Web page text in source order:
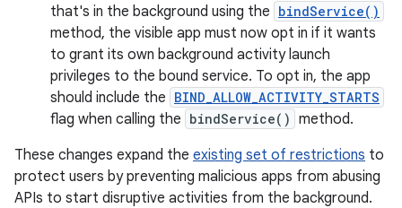
that's in the background using the bindService()
method, the visible app must now opt in if it wants
to grant its own background activity launch
privileges to the bound service. To opt in, the app
should include the BIND_ALLOW_ACTIVITY_STARTS
flag when calling the bindService() method.
These changes expand the existing set of restrictions to
protect users by preventing malicious apps from abusing
APIs to start disruptive activities from the background.